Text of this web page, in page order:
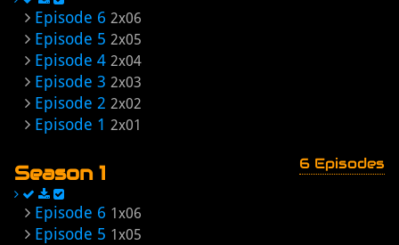
Episode 6 2x06
Episode 5 2x05
Episode 4 2x04
Episode 3 2x03
Episode 2 2x02
Episode 1 2x01
Season 1 6 Episodes
Episode 6 1x06
Episode 5 1x05